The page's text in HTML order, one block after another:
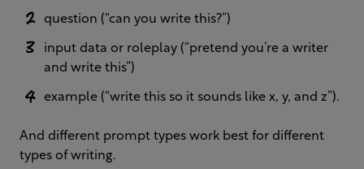
question (“can you write this?”)
input data or roleplay (“pretend you’re a writer
and write this”)
example (“write this so it sounds like x, y, and z”).
And different prompt types work best for different
types of writing.